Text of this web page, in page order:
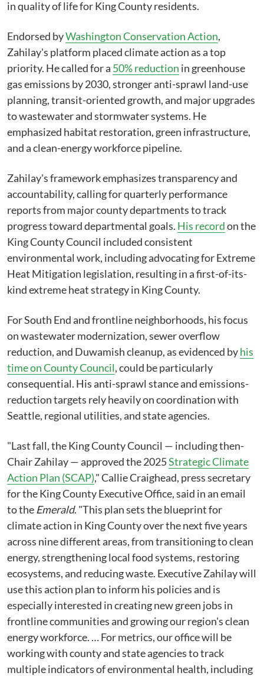
in quality of life for King County residents.
Endorsed byWashington Conservation Action,
Zahilay's platform placed climate action as a top
priority. He called for a 50% reduction in greenhouse
gas emissions by 2030, stronger anti-sprawl land-use
planning, transit-oriented growth, and major upgrades
to wastewater and stormwater systems. He
emphasized habitat restoration, green infrastructure,
and a clean-energy workforce pipeline.
Zahilay's framework emphasizes transparency and
accountability, calling for quarterly performance
reports from major county departments to track
progress toward departmental goals. His recordon the
King County Council included consistent
environmental work, including advocating for Extreme
Heat Mitigation legislation, resulting in a first-of-its-
kind extreme heat strategy in King County.
For South End and frontline neighborhoods, his focus
on wastewater modernization, sewer overflow
reduction, and Duwamish cleanup, as evidenced byhis
time on County Council, could be particularly
consequential. His anti-sprawl stance and emissions-
reduction targets rely heavily on coordination with
Seattle, regional utilities, and state agencies.
"Last fall, the King County Council — including then-
Chair Zahilay — approved the 2025Strategic Climate
Action Plan (SCAP)," Callie Craighead, press secretary
for the King County Executive Office, said in an email
to the Emerald. "This plan sets the blueprint for
climate action in King County over the next five years
across nine different areas, from transitioning to clean
energy, strengthening local food systems, restoring
ecosystems, and reducing waste. Executive Zahilay will
use this action plan to inform his policies and is
especially interested in creating new green jobs in
frontline communities and growing our region's clean
energy workforce. … For metrics, our office will be
working with county and state agencies to track
multiple indicators of environmental health, including